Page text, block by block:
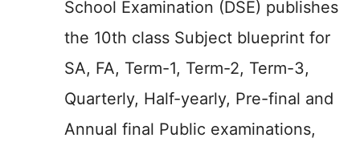
School Examination (DSE) publishes
the 10th class Subject blueprint for
SA, FA, Term-1, Term-2, Term-3,
Quarterly, Half-yearly, Pre-final and
Annual final Public examinations,